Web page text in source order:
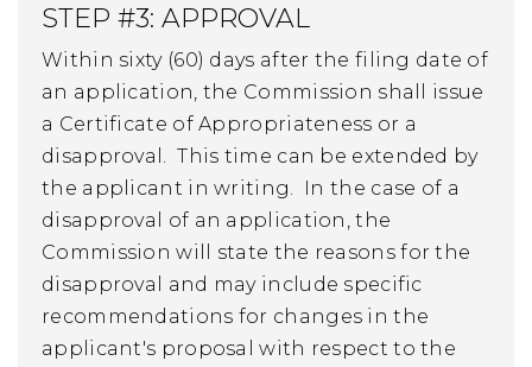
STEP #3: APPROVAL
Within sixty (60) days after the filing date of
an application, the Commission shall issue
a Certificate of Appropriateness or a
disapproval. This time can be extended by
the applicant in writing. In the case of a
disapproval of an application, the
Commission will state the reasons for the
disapproval and may include specific
recommendations for changes in the
applicant's proposal with respect to the